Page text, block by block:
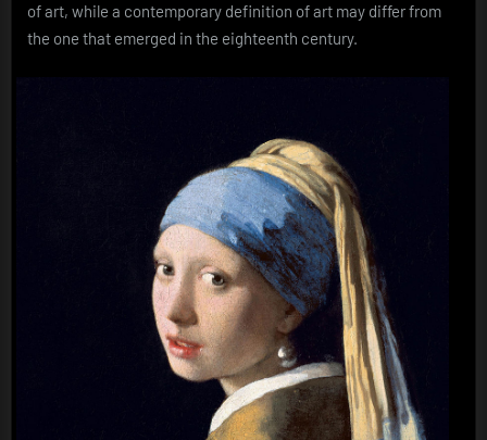
of art, while a contemporary definition of art may differ from
the one that emerged in the eighteenth century.